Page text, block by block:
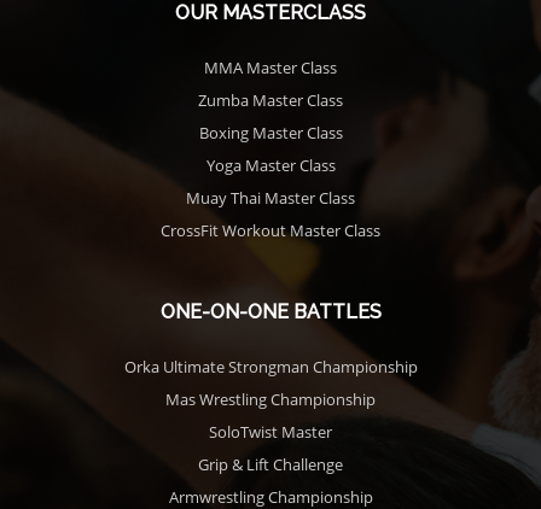
OUR MASTERCLASS
MMA Master Class
Zumba Master Class
Boxing Master Class
Yoga Master Class
Muay Thai Master Class
CrossFit Workout Master Class
ONE-ON-ONE BATTLES
Orka Ultimate Strongman Championship
Mas Wrestling Championship
SoloTwist Master
Grip & Lift Challenge
Armwrestling Championship